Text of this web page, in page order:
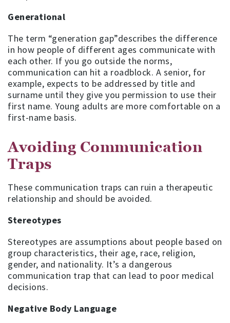
Generational
The term “generation gap”describes the difference
in how people of different ages communicate with
each other. If you go outside the norms,
communication can hit a roadblock. A senior, for
example, expects to be addressed by title and
surname until they give you permission to use their
first name. Young adults are more comfortable on a
first-name basis.
Avoiding Communication
Traps
These communication traps can ruin a therapeutic
relationship and should be avoided.
Stereotypes
Stereotypes are assumptions about people based on
group characteristics, their age, race, religion,
gender, and nationality. It’s a dangerous
communication trap that can lead to poor medical
decisions.
Negative Body Language